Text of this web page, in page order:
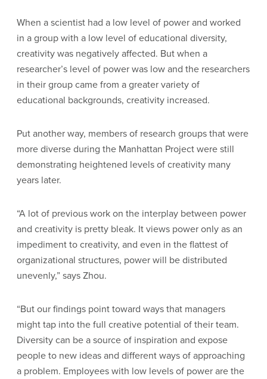
When a scientist had a low level of power and worked
in a group with a low level of educational diversity,
creativity was negatively affected. But when a
researcher’s level of power was low and the researchers
in their group came from a greater variety of
educational backgrounds, creativity increased.
Put another way, members of research groups that were
more diverse during the Manhattan Project were still
demonstrating heightened levels of creativity many
years later.
“A lot of previous work on the interplay between power
and creativity is pretty bleak. It views power only as an
impediment to creativity, and even in the flattest of
organizational structures, power will be distributed
unevenly,” says Zhou.
“But our findings point toward ways that managers
might tap into the full creative potential of their team.
Diversity can be a source of inspiration and expose
people to new ideas and different ways of approaching
a problem. Employees with low levels of power are the